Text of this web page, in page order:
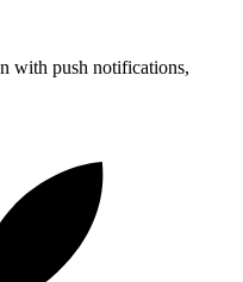
with push notifications,